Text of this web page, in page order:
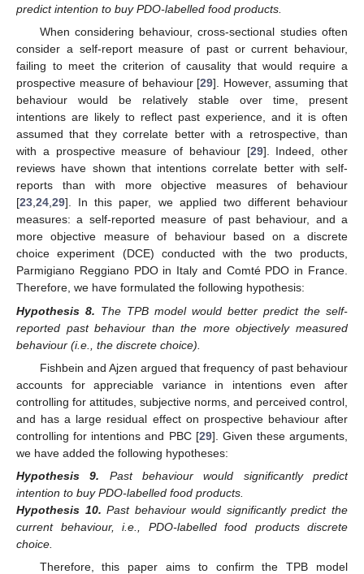
predict intention to buy PDO-labelled food products.
When considering behaviour, cross-sectional studies often
consider a self-report measure of past or current behaviour,
failing to meet the criterion of causality that would require a
prospective measure of behaviour [29]. However, assuming that
behaviour would be relatively stable over time, present
intentions are likely to reflect past experience, and it is often
assumed that they correlate better with a retrospective, than
with a prospective measure of behaviour [29]. Indeed, other
reviews have shown that intentions correlate better with self-
reports than with more objective measures of behaviour
[23,24,29]. In this paper, we applied two different behaviour
measures: a self-reported measure of past behaviour, and a
more objective measure of behaviour based on a discrete
choice experiment (DCE) conducted with the two products,
Parmigiano Reggiano PDO in Italy and Comté PDO in France.
Therefore, we have formulated the following hypothesis:
Hypothesis 8. The TPB model would better predict the self-
reported past behaviour than the more objectively measured
behaviour (i.e., the discrete choice).
Fishbein and Ajzen argued that frequency of past behaviour
accounts for appreciable variance in intentions even after
controlling for attitudes, subjective norms, and perceived control,
and has a large residual effect on prospective behaviour after
controlling for intentions and PBC [29]. Given these arguments,
we have added the following hypotheses:
Hypothesis
9.
Past behaviour would significantly predict
intention to buy PDO-labelled food products.
Hypothesis 10. Past behaviour would significantly predict the
current behaviour, i.e., PDO-labelled food products discrete
choice.
Therefore, this paper aims to confirm the TPB model